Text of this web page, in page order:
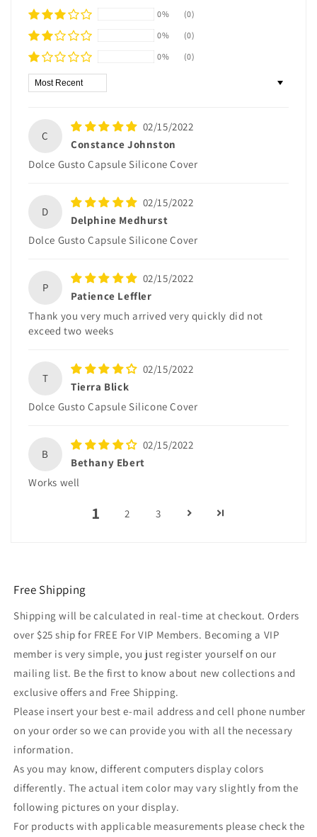
0%
(0)
0%
(0)
0%
(0)
Sort by
C
02/15/2022
Constance Johnston
Dolce Gusto Capsule Silicone Cover
D
02/15/2022
Delphine Medhurst
Dolce Gusto Capsule Silicone Cover
P
02/15/2022
Patience Leffler
Thank you very much arrived very quickly did not
exceed two weeks
T
02/15/2022
Tierra Blick
Dolce Gusto Capsule Silicone Cover
B
02/15/2022
Bethany Ebert
Works well
1 2 3
Free Shipping
Shipping will be calculated in real-time at checkout. Orders
over $25 ship for FREE For VIP Members. Becoming a VIP
member is very simple, you just register yourself on our
mailing list. Be the first to know about new collections and
exclusive offers and Free Shipping.
Please insert your best e-mail address and cell phone number
on your order so we can provide you with all the necessary
information.
As you may know, different computers display colors
differently. The actual item color may vary slightly from the
following pictures on your display.
For products with applicable measurements please check the